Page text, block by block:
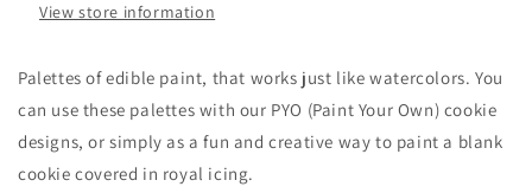
View store information
Palettes of edible paint, that works just like watercolors. You
can use these palettes with our PYO (Paint Your Own) cookie
designs, or simply as a fun and creative way to paint a blank
cookie covered in royal icing.